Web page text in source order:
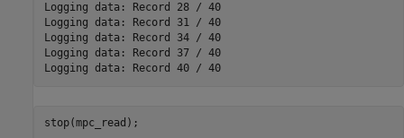
Logging data: Record 28 / 40
Logging data: Record 31 / 40
Logging data: Record 34 / 40
Logging data: Record 37 / 40
Logging data: Record 40 / 40
stop(mpc_read);